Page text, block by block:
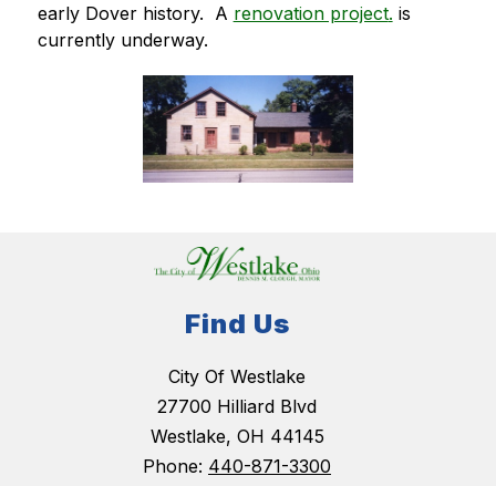
early Dover history.  A renovation project. is
currently underway.
Find Us
City Of Westlake
27700 Hilliard Blvd
Westlake, OH 44145
Phone: 440-871-3300